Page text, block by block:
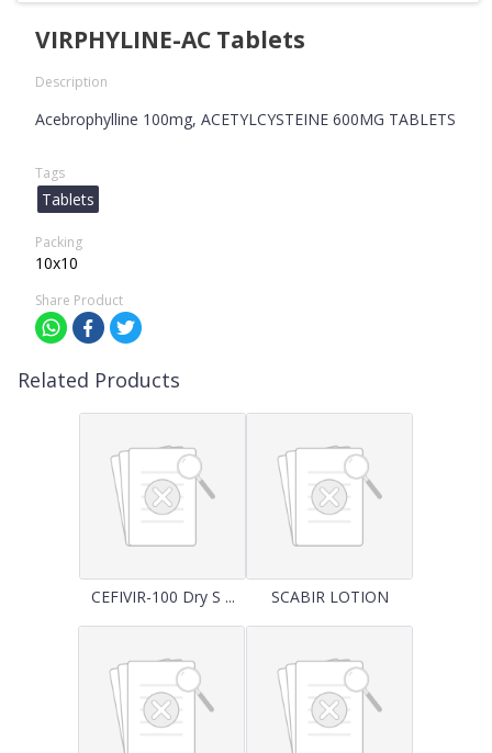
VIRPHYLINE-AC Tablets
Description
Acebrophylline 100mg, ACETYLCYSTEINE 600MG TABLETS
Tags
Tablets
Packing
10x10
Share Product
Related Products
CEFIVIR-100 Dry S ... SCABIR LOTION